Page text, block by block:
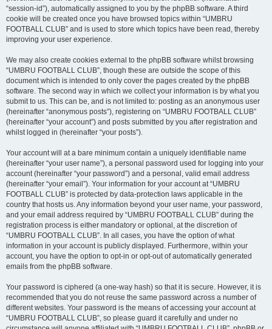
“session-id”), automatically assigned to you by the phpBB software. A third
cookie will be created once you have browsed topics within “UMBRU
FOOTBALL CLUB” and is used to store which topics have been read, thereby
improving your user experience.
We may also create cookies external to the phpBB software whilst browsing
“UMBRU FOOTBALL CLUB”, though these are outside the scope of this
document which is intended to only cover the pages created by the phpBB
software. The second way in which we collect your information is by what you
submit to us. This can be, and is not limited to: posting as an anonymous user
(hereinafter “anonymous posts”), registering on “UMBRU FOOTBALL CLUB”
(hereinafter “your account”) and posts submitted by you after registration and
whilst logged in (hereinafter “your posts”).
Your account will at a bare minimum contain a uniquely identifiable name
(hereinafter “your user name”), a personal password used for logging into your
account (hereinafter “your password”) and a personal, valid email address
(hereinafter “your email”). Your information for your account at “UMBRU
FOOTBALL CLUB” is protected by data-protection laws applicable in the
country that hosts us. Any information beyond your user name, your password,
and your email address required by “UMBRU FOOTBALL CLUB” during the
registration process is either mandatory or optional, at the discretion of
“UMBRU FOOTBALL CLUB”. In all cases, you have the option of what
information in your account is publicly displayed. Furthermore, within your
account, you have the option to opt-in or opt-out of automatically generated
emails from the phpBB software.
Your password is ciphered (a one-way hash) so that it is secure. However, it is
recommended that you do not reuse the same password across a number of
different websites. Your password is the means of accessing your account at
“UMBRU FOOTBALL CLUB”, so please guard it carefully and under no